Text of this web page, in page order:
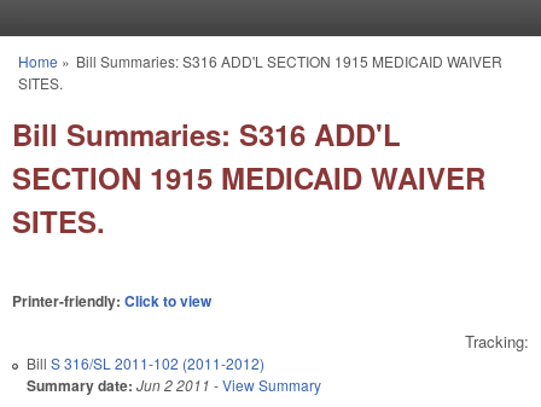
You are here
Home » Bill Summaries: S316 ADD'L SECTION 1915 MEDICAID WAIVER
SITES.
Bill Summaries: S316 ADD'L
SECTION 1915 MEDICAID WAIVER
SITES.
Printer-friendly: Click to view
Tracking:
Bill S 316/SL 2011-102 (2011-2012)
Summary date: Jun 2 2011 -View Summary